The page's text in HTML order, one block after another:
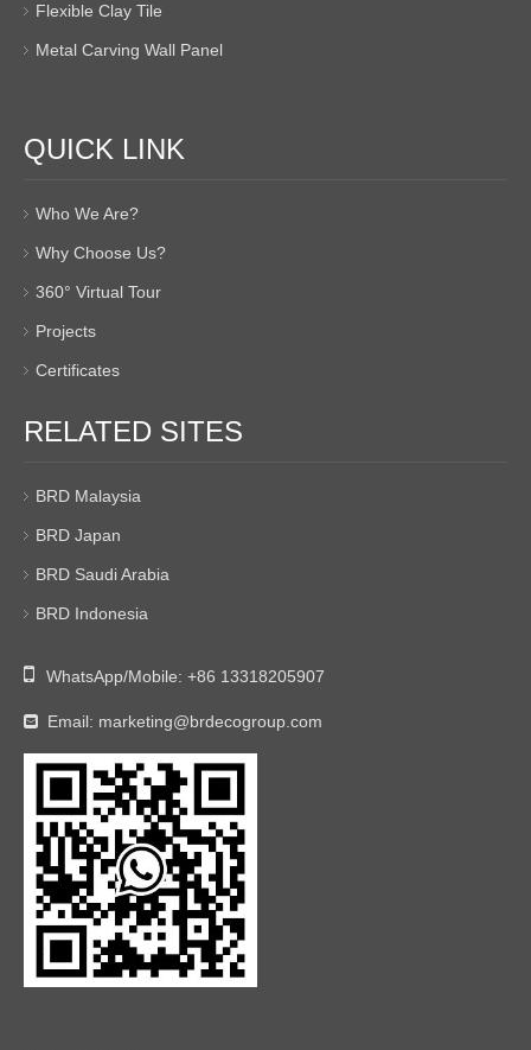
Flexible Clay Tile
Metal Carving Wall Panel
QUICK LINK
Who We Are?
Why Choose Us?
360° Virtual Tour
Projects
Certificates
RELATED SITES
BRD Malaysia
BRD Japan
BRD Saudi Arabia
BRD Indonesia
 WhatsApp/Mobile: +86 13318205907
 Email: marketing@brdecogroup.com